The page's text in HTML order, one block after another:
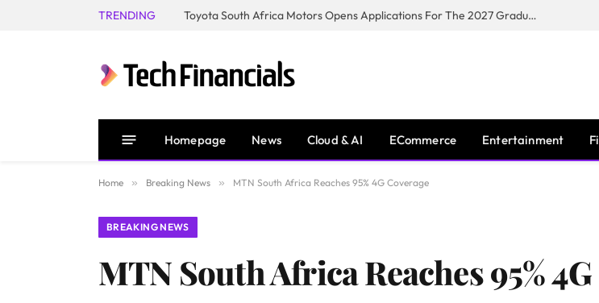
TRENDING Toyota South Africa Motors Opens Applications For The 2027 Graduate Training Programme
Homepage News Cloud & AI ECommerce Entertainment
Home » Breaking News » MTN South Africa Reaches 95% 4G Coverage
BREAKING NEWS
MTN South Africa Reaches 95%